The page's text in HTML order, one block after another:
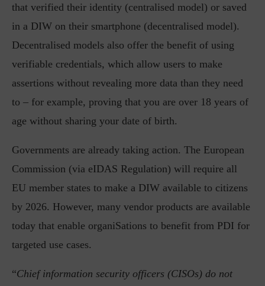
that verified their identity (centralised model) or saved
in a DIW on their smartphone (decentralised model).
Decentralised models also offer the benefit of using
verifiable credentials, which allow users to make
assertions without revealing more data than they need
to – for example, proving that you are over 18 years of
age without sharing your date of birth.
Governments are already taking action. The European
Commission (via eIDAS Regulation) will require all
EU member states to make a DIW available to citizens
by 2026. However, many vendor products are available
today that enable organiSations to benefit from PDI for
targeted use cases.
“Chief information security officers (CISOs) do not